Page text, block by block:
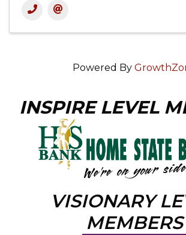
Powered By
INSPIRE LEVEL
VISIONARY
MEMBERS